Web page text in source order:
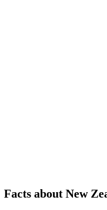
Facts about New